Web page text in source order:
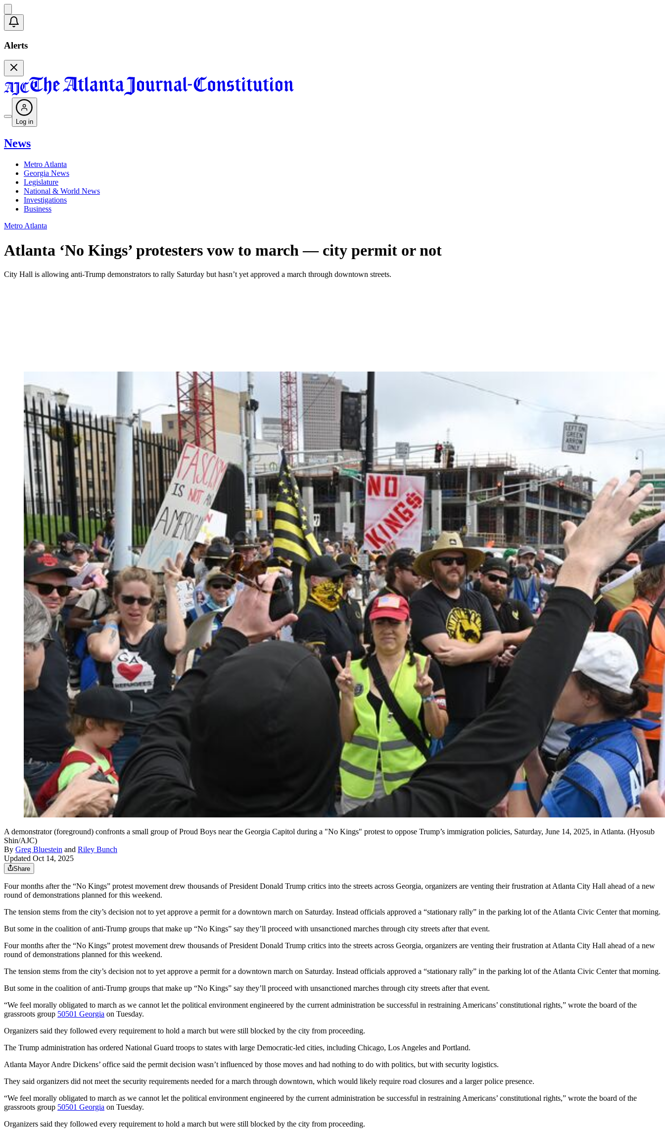
Alerts
Log in
News
Metro Atlanta
Georgia News
Legislature
National & World News
Investigations
Business
Metro Atlanta
Atlanta ‘No Kings’ protesters vow to march — city permit or not
City Hall is allowing anti-Trump demonstrators to rally Saturday but hasn’t yet approved a march through downtown streets.
A demonstrator (foreground) confronts a small group of Proud Boys near the Georgia Capitol during a "No Kings" protest to oppose Trump’s immigration policies, Saturday, June 14, 2025, in Atlanta. (Hyosub
Shin/AJC)
By Greg Bluestein and Riley Bunch
Updated Oct 14, 2025
Share
Four months after the “No Kings” protest movement drew thousands of President Donald Trump critics into the streets across Georgia, organizers are venting their frustration at Atlanta City Hall ahead of a new
round of demonstrations planned for this weekend.
The tension stems from the city’s decision not to yet approve a permit for a downtown march on Saturday. Instead officials approved a “stationary rally” in the parking lot of the Atlanta Civic Center that morning.
But some in the coalition of anti-Trump groups that make up “No Kings” say they’ll proceed with unsanctioned marches through city streets after that event.
Four months after the “No Kings” protest movement drew thousands of President Donald Trump critics into the streets across Georgia, organizers are venting their frustration at Atlanta City Hall ahead of a new
round of demonstrations planned for this weekend.
The tension stems from the city’s decision not to yet approve a permit for a downtown march on Saturday. Instead officials approved a “stationary rally” in the parking lot of the Atlanta Civic Center that morning.
But some in the coalition of anti-Trump groups that make up “No Kings” say they’ll proceed with unsanctioned marches through city streets after that event.
“We feel morally obligated to march as we cannot let the political environment engineered by the current administration be successful in restraining Americans’ constitutional rights,” wrote the board of the
grassroots group 50501 Georgia on Tuesday.
Organizers said they followed every requirement to hold a march but were still blocked by the city from proceeding.
The Trump administration has ordered National Guard troops to states with large Democratic-led cities, including Chicago, Los Angeles and Portland.
Atlanta Mayor Andre Dickens’ office said the permit decision wasn’t influenced by those moves and had nothing to do with politics, but with security logistics.
They said organizers did not meet the security requirements needed for a march through downtown, which would likely require road closures and a larger police presence.
“We feel morally obligated to march as we cannot let the political environment engineered by the current administration be successful in restraining Americans’ constitutional rights,” wrote the board of the
grassroots group 50501 Georgia on Tuesday.
Organizers said they followed every requirement to hold a march but were still blocked by the city from proceeding.